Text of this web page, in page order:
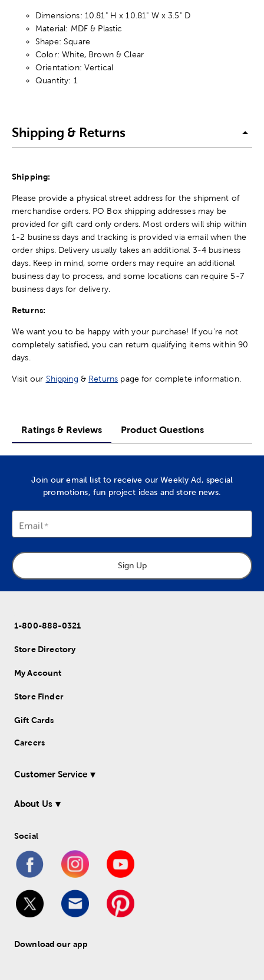
Dimensions: 10.81" H x 10.81" W x 3.5" D
Material: MDF & Plastic
Shape: Square
Color: White, Brown & Clear
Orientation: Vertical
Quantity: 1
Shipping & Returns
Shipping:
Please provide a physical street address for the shipment of
merchandise orders. PO Box shipping addresses may be
provided for gift card only orders. Most orders will ship within
1-2 business days and tracking is provided via email when the
order ships. Delivery usually takes an additional 3-4 business
days. Keep in mind, some orders may require an additional
business day to process, and some locations can require 5-7
business days for delivery.
Returns:
We want you to be happy with your purchase! If you're not
completely satisfied, you can return qualifying items within 90
days.
Visit our Shipping & Returns page for complete information.
Ratings & Reviews Product Questions
Join our email list to receive our Weekly Ad, special
promotions, fun project ideas and store news.
Email
Sign Up
1-800-888-0321
Store Directory
My Account
Store Finder
Gift Cards
Careers
Customer Service
About Us
Social
Download our app